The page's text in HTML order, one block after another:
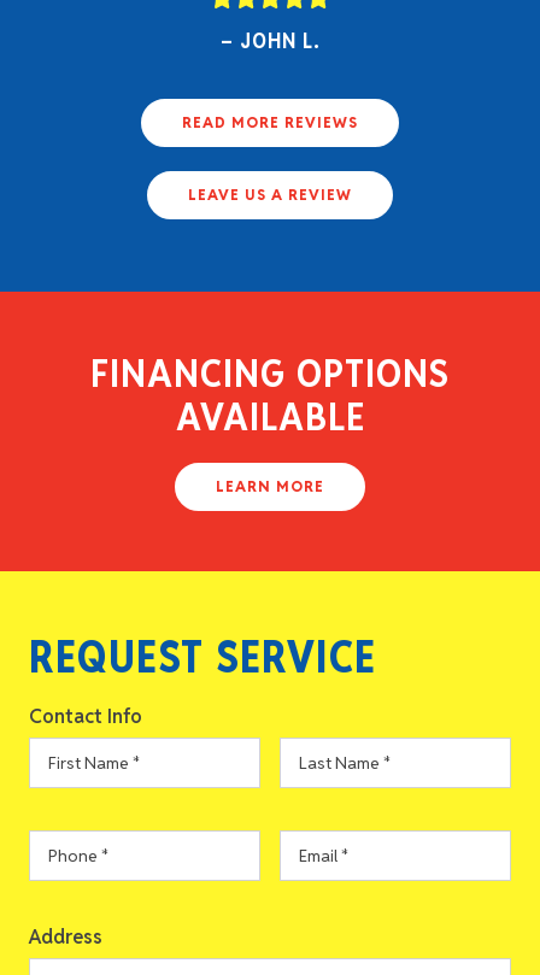
JOHN L.
READ MORE REVIEWS
LEAVE US A REVIEW
FINANCING OPTIONS
AVAILABLE
LEARN MORE
REQUEST SERVICE
Contact Info
Address